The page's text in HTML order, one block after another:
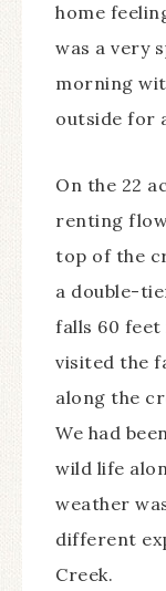
home
was a very
morning
outside for
On the 22
renting
top of the
a double-
falls 60 feet
visited the
along the
We had
wild life
weather
different
Creek.